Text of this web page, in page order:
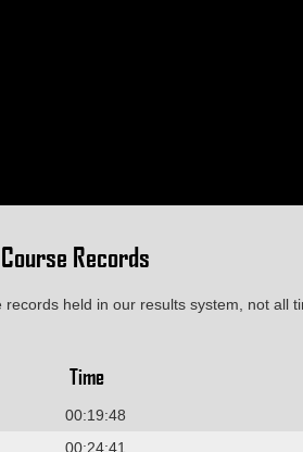
Records
held in our results system, not all
Time
00:19:48
00:24:41